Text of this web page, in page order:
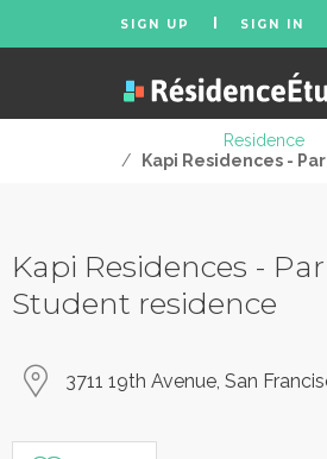
SIGN UP SIGN IN
Residence
/
Kapi Residences -
Kapi Residences -
Student residence
3711 19th Avenue, San